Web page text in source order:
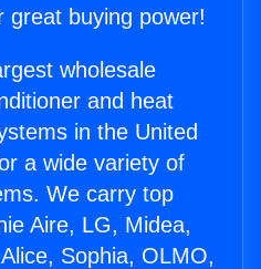
great buying power!
wholesale
and heat
in the United
a wide variety of
We carry top
Aire, LG, Midea,
Sophia, OLMO,